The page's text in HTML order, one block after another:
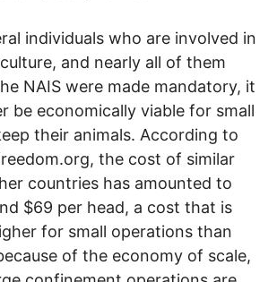
individuals who are involved in
and nearly all of them
NAIS were made mandatory, it
be economically viable for small
their animals. According to
the cost of similar
countries has amounted to
$69 per head, a cost that is
for small operations than
of the economy of scale,